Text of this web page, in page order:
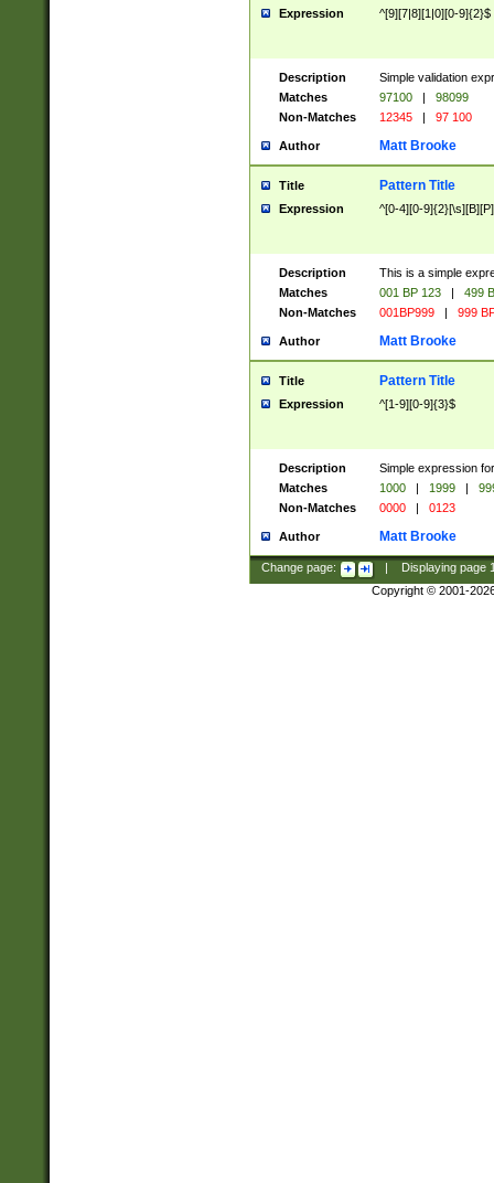
Expression ^[9][7|8][1|0][0-9]{2}$
Description
Simple validation
Matches
97100 |
98099
Non-Matches
12345 | 97 100
Author Matt Brooke
Title Pattern Title
Expression ^[0-4][0-
Description
This is a simple
Matches
001 BP 123 |
499
Non-Matches
001BP999 | 999
Author Matt Brooke
Title Pattern Title
Expression ^[1-9][0-9]{3}$
Description
Simple expression
Matches
1000 | 1999 |
Non-Matches
0000 | 0123
Author Matt Brooke
Change page: Displaying page
Copyright © 2001-